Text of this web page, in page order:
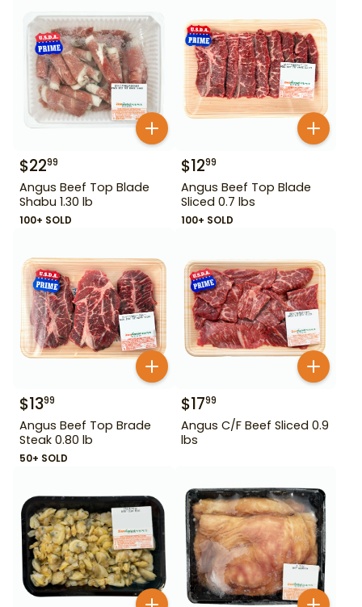
$2299
Angus Beef Top Blade
Shabu 1.30 lb
100+ SOLD
$1299
Angus Beef Top Blade
Sliced 0.7 lbs
100+ SOLD
$1399
Angus Beef Top Brade
Steak 0.80 lb
50+ SOLD
$1799
Angus C/F Beef Sliced 0.9
lbs